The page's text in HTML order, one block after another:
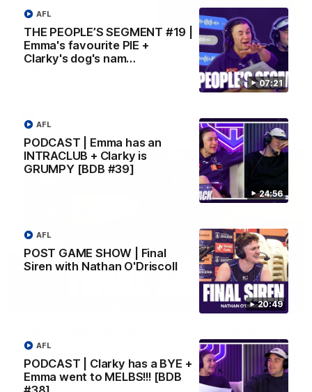
07:21
THE PEOPLE’S SEGMENT #19 |
Emma's favourite PIE +
Clarky's dog's nam…
AFL
24:56
PODCAST | Emma has an
INTRACLUB + Clarky is
GRUMPY [BDB #39]
AFL
20:49
POST GAME SHOW | Final
Siren with Nathan O'Driscoll
AFL
PODCAST | Clarky has a BYE +
Emma went to MELBS!!! [BDB
AFL
09:28
Justin Longmuir post-match | Round 21 v
Western Bulldogs
Hear from JL following the big Friday night win over the Dogs!
AFL
18:57
Frederick
Duck and Oz are joined by Freddy from the Freo change
rooms following our Friday night win over the Western
Bulldogs at Optus.